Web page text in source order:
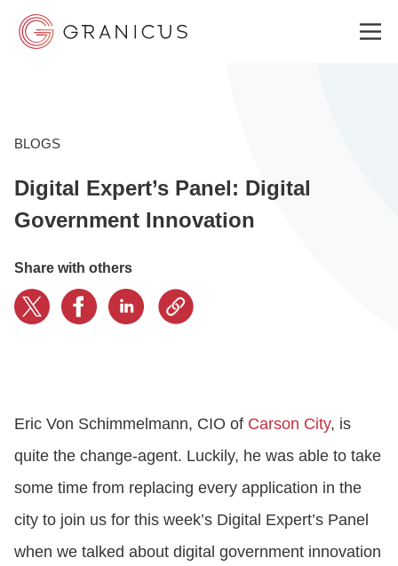
GOVERNMENT EXPERIENCE CLOUD
RESOURCES
BLOGS
Digital Expert’s Panel: Digital
Government Innovation
Share with others
Eric Von Schimmelmann, CIO of Carson City, is
quite the change-agent. Luckily, he was able to take
some time from replacing every application in the
city to join us for this week’s Digital Expert’s Panel
when we talked about digital government innovation